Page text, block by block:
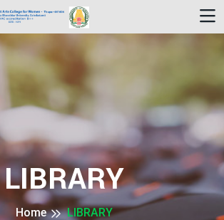
LIBRARY
Home LIBRARY